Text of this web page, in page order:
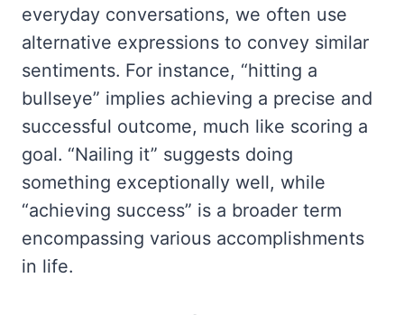
everyday conversations, we often use
alternative expressions to convey similar
sentiments. For instance, “hitting a
bullseye” implies achieving a precise and
successful outcome, much like scoring a
goal. “Nailing it” suggests doing
something exceptionally well, while
“achieving success” is a broader term
encompassing various accomplishments
in life.